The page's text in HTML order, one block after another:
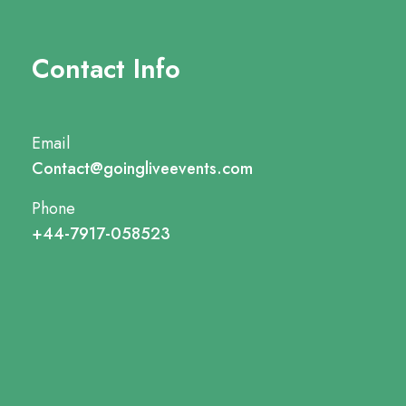
Contact Info
Email
Contact@goingliveevents.com
Phone
+44-7917-058523